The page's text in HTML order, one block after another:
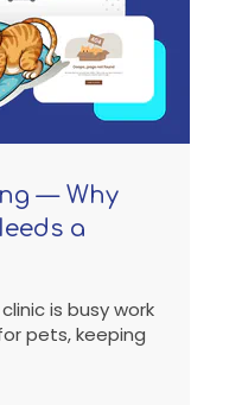
— Why
a
is busy work
pets, keeping